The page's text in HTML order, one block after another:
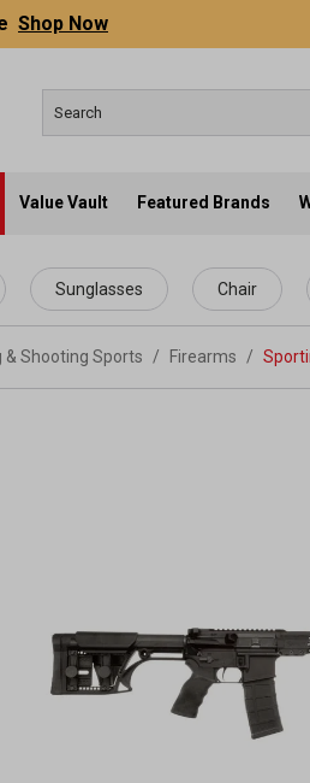
Shop Now
Value Vault Featured Brands
Sunglasses Chair
& Shooting Sports / Firearms /